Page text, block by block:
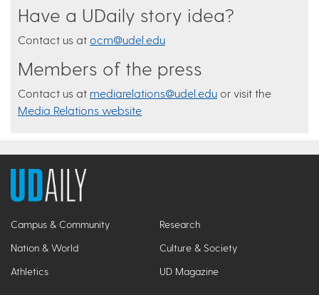
Have a UDaily story idea?
Contact us at ocm@udel.edu
Members of the press
Contact us at mediarelations@udel.edu or visit the
Media Relations website
Campus & Community
Research
Nation & World
Culture & Society
Athletics
UD Magazine